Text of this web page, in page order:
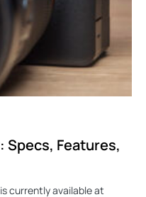
Specs, Features,
currently available at